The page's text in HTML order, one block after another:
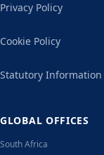
Privacy Policy
Cookie Policy
Statutory Information
GLOBAL OFFICES
South Africa